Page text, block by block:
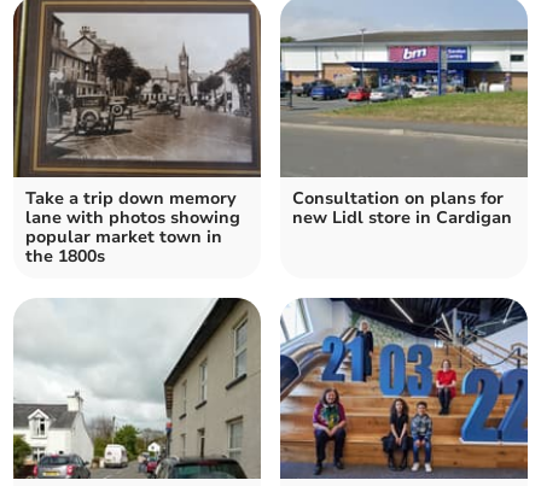
Take a trip down memory
lane with photos showing
popular market town in
the 1800s
Consultation on plans for
new Lidl store in Cardigan